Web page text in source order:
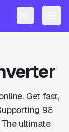
videos.
Get fast,
98
ultimate